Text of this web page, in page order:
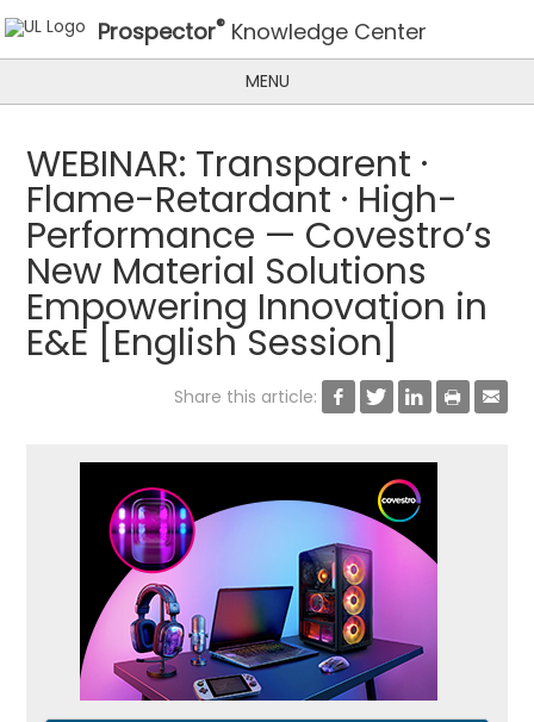
Prospector® Knowledge Center
MENU
WEBINAR: Transparent ·
Flame-Retardant · High-
Performance — Covestro’s
New Material Solutions
Empowering Innovation in
E&E [English Session]
Share this article:     